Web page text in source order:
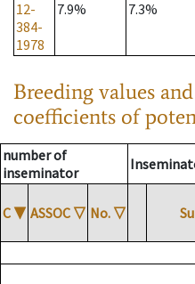
12-
384-
1978
7.9% 7.3%
Breeding values
coefficients of
number of
inseminator
C ▼ ASSOC ▽ No. ▽